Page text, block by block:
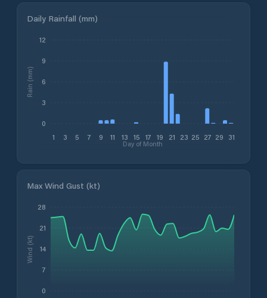
Daily Rainfall (mm)
1 3 5 7 9 11 13 15 17 19 21 23 25 27 29 31
Day of Month
0
3
6
9
12
Rain (mm)
Max Wind Gust (kt)
0
7
14
21
28
Wind (kt)